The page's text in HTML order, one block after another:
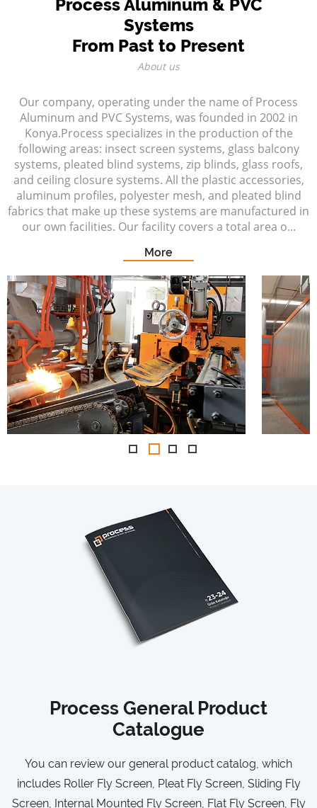
Process Aluminum & PVC
Systems
From Past to Present
About us
Our company, operating under the name of Process
Aluminum and PVC Systems, was founded in 2002 in
Konya.Process specializes in the production of the
following areas: insect screen systems, glass balcony
systems, pleated blind systems, zip blinds, glass roofs,
and ceiling closure systems. All the plastic accessories,
aluminum profiles, polyester mesh, and pleated blind
fabrics that make up these systems are manufactured in
our own facilities. Our facility covers a total area o...
More
Process General Product
Catalogue
You can review our general product catalog, which
includes Roller Fly Screen, Pleat Fly Screen, Sliding Fly
Screen, Internal Mounted Fly Screen, Flat Fly Screen, Fly